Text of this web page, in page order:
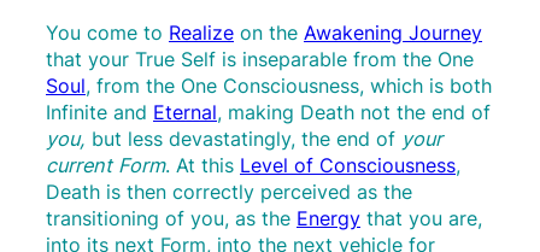
You come to Realize on the Awakening Journey
that your True Self is inseparable from the One
Soul, from the One Consciousness, which is both
Infinite and Eternal, making Death not the end of
you, but less devastatingly, the end of your
current Form. At this Level of Consciousness,
Death is then correctly perceived as the
transitioning of you, as the Energy that you are,
into its next Form, into the next vehicle for